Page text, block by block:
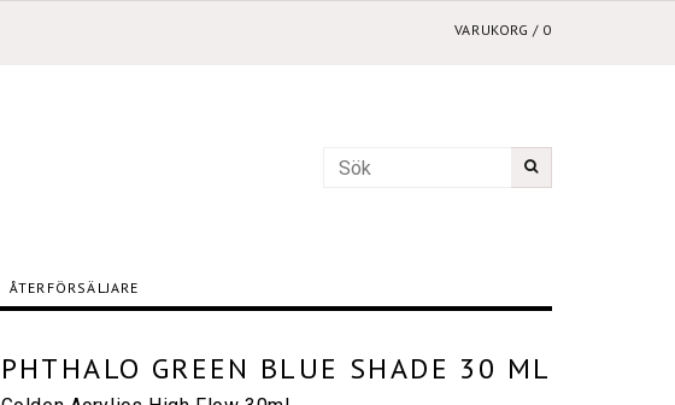
VARUKORG / 0
ÅTERFÖRSÄLJARE
PHTHALO GREEN BLUE SHADE 30 ML